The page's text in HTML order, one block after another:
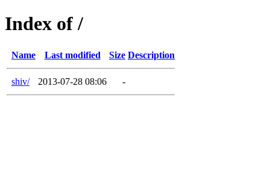
Index of /
Name Last modified Size Description
shiv/ 2013-07-28 08:06 -